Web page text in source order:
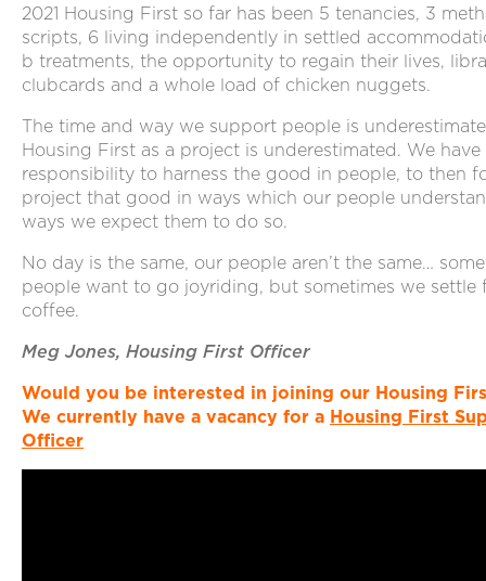
2021 Housing First so far has been 5 tenancies, 3
scripts, 6 living independently in settled
b treatments, the opportunity to regain their lives,
clubcards and a whole load of chicken nuggets.
The time and way we support people is
Housing First as a project is underestimated. We have
responsibility to harness the good in people, to then
project that good in ways which our people
ways we expect them to do so.
No day is the same, our people aren’t the same…
people want to go joyriding, but sometimes we settle
coffee.
Meg Jones, Housing First Officer
Would you be interested in joining our Housing
We currently have a vacancy for a Housing First
Officer